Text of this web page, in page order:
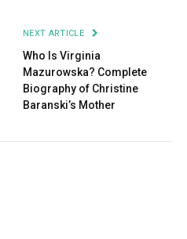
NEXT ARTICLE
Who Is Virginia
Mazurowska? Complete
Biography of Christine
Baranski’s Mother